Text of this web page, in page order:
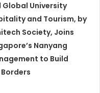
Global University
and Tourism, by
Society, Joins
Nanyang
to Build